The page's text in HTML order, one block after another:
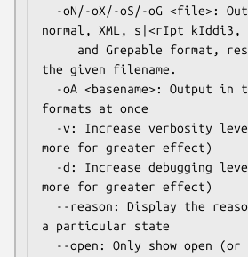
normal, XML, s|<rIpt kIddi3,
the given filename.
formats at once
more for greater effect)
more for greater effect)
a particular state